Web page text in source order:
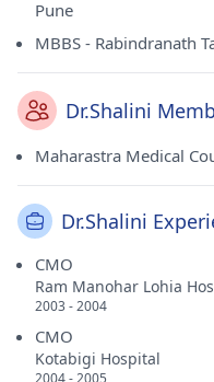
Pune
MBBS - Rabindranath
Dr.Shalini
Maharastra Medical
Dr.Shalini
CMO
Ram Manohar Lohia
2003 - 2004
CMO
Kotabigi Hospital
2004 - 2005